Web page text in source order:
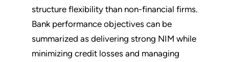
structure flexibility than non-financial firms.
Bank performance objectives can be
summarized as delivering strong NIM while
minimizing credit losses and managing